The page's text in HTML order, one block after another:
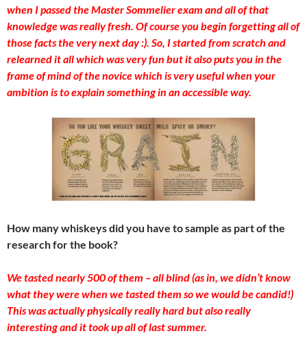
when I passed the Master Sommelier exam and all of that
knowledge was really fresh. Of course you begin forgetting all of
those facts the very next day :). So, I started from scratch and
relearned it all which was very fun but it also puts you in the
frame of mind of the novice which is very useful when your
ambition is to explain something in an accessible way.
How many whiskeys did you have to sample as part of the
research for the book?
We tasted nearly 500 of them – all blind (as in, we didn’t know
what they were when we tasted them so we would be candid!)
This was actually physically really hard but also really
interesting and it took up all of last summer.